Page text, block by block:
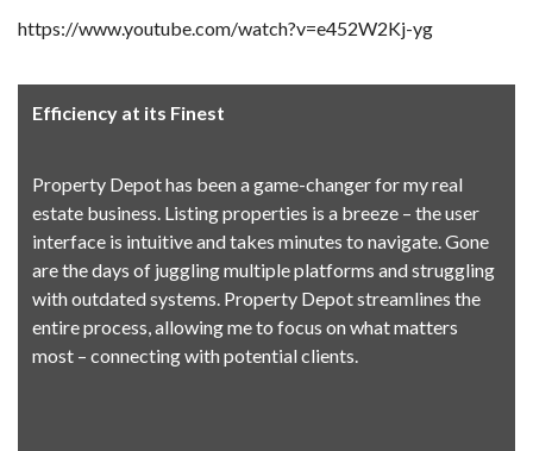
https://www.youtube.com/watch?v=e452W2Kj-yg
Efficiency at its Finest
Property Depot has been a game-changer for my real
estate business. Listing properties is a breeze – the user
interface is intuitive and takes minutes to navigate. Gone
are the days of juggling multiple platforms and struggling
with outdated systems. Property Depot streamlines the
entire process, allowing me to focus on what matters
most – connecting with potential clients.